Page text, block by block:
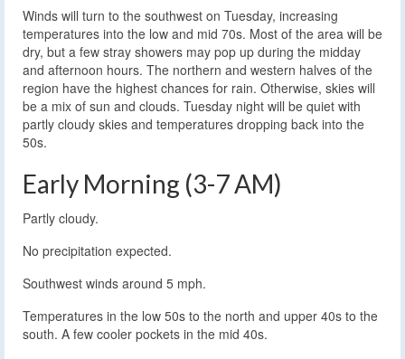
Winds will turn to the southwest on Tuesday, increasing
temperatures into the low and mid 70s. Most of the area will be
dry, but a few stray showers may pop up during the midday
and afternoon hours. The northern and western halves of the
region have the highest chances for rain. Otherwise, skies will
be a mix of sun and clouds. Tuesday night will be quiet with
partly cloudy skies and temperatures dropping back into the
50s.
Early Morning (3-7 AM)
Partly cloudy.
No precipitation expected.
Southwest winds around 5 mph.
Temperatures in the low 50s to the north and upper 40s to the
south. A few cooler pockets in the mid 40s.